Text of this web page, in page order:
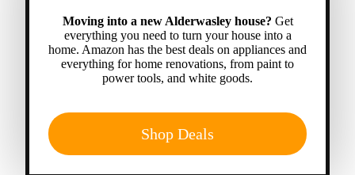
Moving into a new Alderwasley house? Get
everything you need to turn your house into a
home. Amazon has the best deals on appliances and
everything for home renovations, from paint to
power tools, and white goods.
Shop Deals